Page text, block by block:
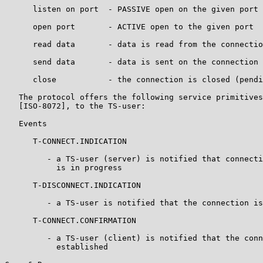
      listen on port  - PASSIVE open on the given port
      open port       - ACTIVE open to the given port
read data       - data is read from the
      send data       - data is sent on the connection
close           - the connection is closed
The protocol offers the following service
   [ISO-8072], to the TS-user:
   Events
      T-CONNECT.INDICATION
- a TS-user (server) is notified that
           is in progress
      T-DISCONNECT.INDICATION
- a TS-user is notified that the connection
      T-CONNECT.CONFIRMATION
- a TS-user (client) is notified that the
           established